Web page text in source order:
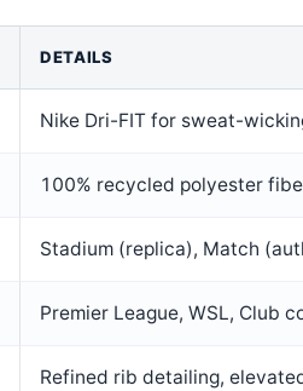
DETAILS
Nike Dri-FIT for sweat-
100% recycled polyester
Stadium (replica), Match
Premier League, WSL, Club
Refined rib detailing,